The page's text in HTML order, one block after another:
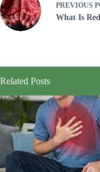
PREVIOUS
What Is
Related Posts